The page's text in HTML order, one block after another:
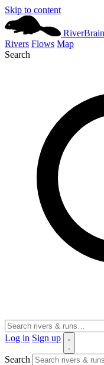
Skip to content
RiverBrain
Rivers Flows Map
Search
Log in Sign up
Search